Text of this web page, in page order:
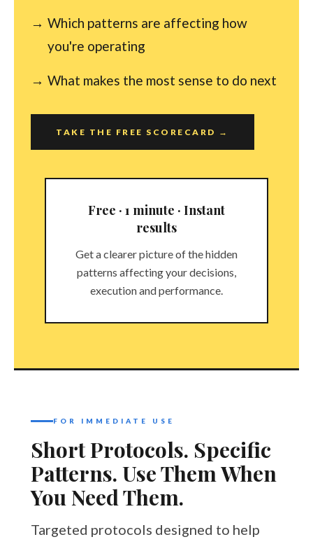
Which patterns are affecting how
you're operating
What makes the most sense to do next
TAKE THE FREE SCORECARD →
Free · 1 minute · Instant
results
Get a clearer picture of the hidden
patterns affecting your decisions,
execution and performance.
FOR IMMEDIATE USE
Short Protocols. Specific
Patterns. Use Them When
You Need Them.
Targeted protocols designed to help